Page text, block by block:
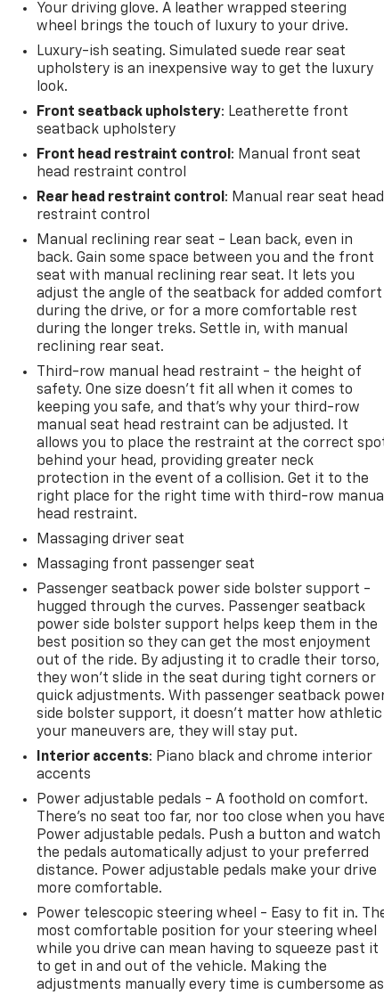
Your driving glove. A leather wrapped steering
wheel brings the touch of luxury to your drive.
Luxury-ish seating. Simulated suede rear seat
upholstery is an inexpensive way to get the luxury
look.
Front seatback upholstery: Leatherette front
seatback upholstery
Front head restraint control : Manual front seat
head restraint control
Rear head restraint control : Manual rear seat head
restraint control
Manual reclining rear seat - Lean back, even in
back. Gain some space between you and the front
seat with manual reclining rear seat. It lets you
adjust the angle of the seatback for added comfort
during the drive, or for a more comfortable rest
during the longer treks. Settle in, with manual
reclining rear seat.
Third-row manual head restraint - the height of
safety. One size doesn’t fit all when it comes to
keeping you safe, and that’s why your third-row
manual seat head restraint can be adjusted. It
allows you to place the restraint at the correct
behind your head, providing greater neck
protection in the event of a collision. Get it to the
right place for the right time with third-row manual
head restraint.
Massaging driver seat
Massaging front passenger seat
Passenger seatback power side bolster support -
hugged through the curves. Passenger seatback
power side bolster support helps keep them in the
best position so they can get the most enjoyment
out of the ride. By adjusting it to cradle their torso,
they won’t slide in the seat during tight corners or
quick adjustments. With passenger seatback
side bolster support, it doesn’t matter how athletic
your maneuvers are, they will stay put.
Interior accents: Piano black and chrome interior
accents
Power adjustable pedals - A foothold on comfort.
There’s no seat too far, nor too close when you
Power adjustable pedals. Push a button and watch
the pedals automatically adjust to your preferred
distance. Power adjustable pedals make your drive
more comfortable.
Power telescopic steering wheel - Easy to fit in.
most comfortable position for your steering wheel
while you drive can mean having to squeeze past it
to get in and out of the vehicle. Making the
adjustments manually every time is cumbersome as